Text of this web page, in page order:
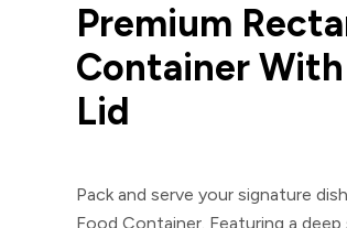
Premium
Container
Lid
Pack and serve your signature
Food Container. Featuring a